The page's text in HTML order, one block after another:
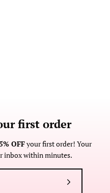
first order
OFFyour first order! Your
inbox within minutes.
Subscribe